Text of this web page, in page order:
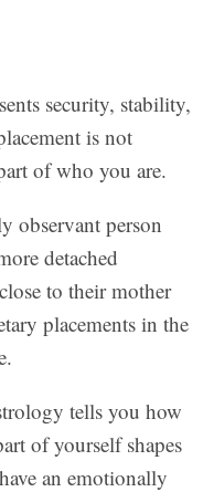
security, stability,
is not
of who you are.
observant person
detached
to their mother
placements in the
tells you how
of yourself shapes
an emotionally